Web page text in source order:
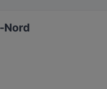
Nord